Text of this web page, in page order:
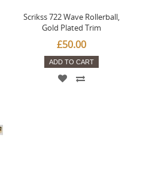
Scrikss 722 Wave Rollerball,
Gold Plated Trim
£50.00
ADD TO CART